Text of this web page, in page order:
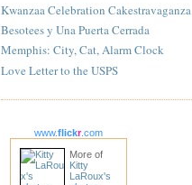
Kwanzaa Celebration Cakestravaganza
Besotees y Una Puerta Cerrada
Memphis: City, Cat, Alarm Clock
Love Letter to the USPS
www.flickr.com
More of
Kitty
LaRoux's